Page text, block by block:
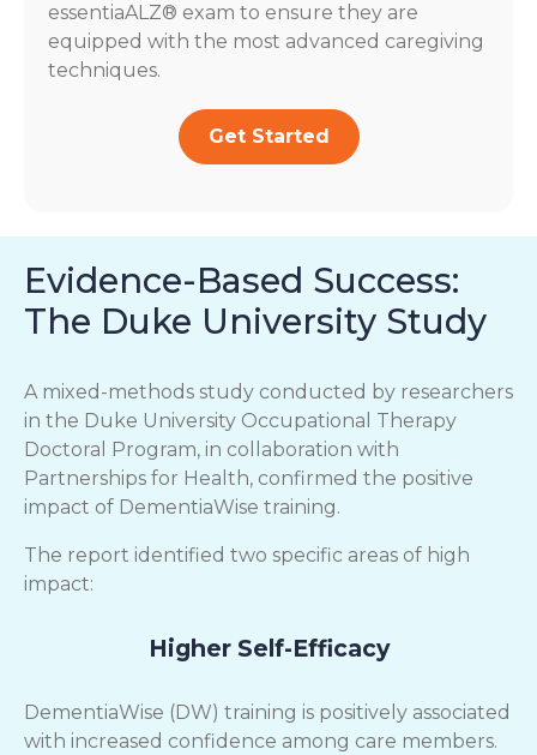
essentiaALZ® exam to ensure they are
equipped with the most advanced caregiving
techniques.
Get Started
Evidence-Based Success:
The Duke University Study
A mixed-methods study conducted by researchers
in the Duke University Occupational Therapy
Doctoral Program, in collaboration with
Partnerships for Health, confirmed the positive
impact of DementiaWise training.
The report identified two specific areas of high
impact:
Higher Self-Efficacy
DementiaWise (DW) training is positively associated
with increased confidence among care members.